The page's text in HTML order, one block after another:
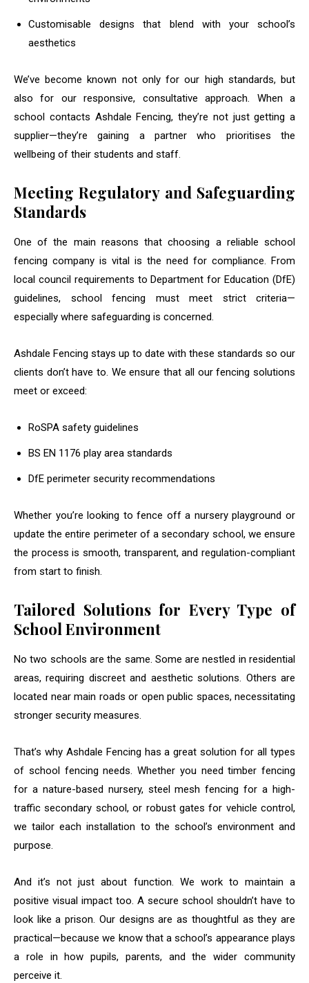
Customisable designs that blend with your school’s
aesthetics
We’ve become known not only for our high standards, but
also for our responsive, consultative approach. When a
school contacts Ashdale Fencing, they’re not just getting a
supplier—they’re gaining a partner who prioritises the
wellbeing of their students and staff.
Meeting Regulatory and Safeguarding
Standards
One of the main reasons that choosing a reliable school
fencing company is vital is the need for compliance. From
local council requirements to Department for Education (DfE)
guidelines, school fencing must meet strict criteria—
especially where safeguarding is concerned.
Ashdale Fencing stays up to date with these standards so our
clients don’t have to. We ensure that all our fencing solutions
meet or exceed:
RoSPA safety guidelines
BS EN 1176 play area standards
DfE perimeter security recommendations
Whether you’re looking to fence off a nursery playground or
update the entire perimeter of a secondary school, we ensure
the process is smooth, transparent, and regulation-compliant
from start to finish.
Tailored Solutions for Every Type of
School Environment
No two schools are the same. Some are nestled in residential
areas, requiring discreet and aesthetic solutions. Others are
located near main roads or open public spaces, necessitating
stronger security measures.
That’s why Ashdale Fencing has a great solution for all types
of school fencing needs. Whether you need timber fencing
for a nature-based nursery, steel mesh fencing for a high-
traffic secondary school, or robust gates for vehicle control,
we tailor each installation to the school’s environment and
purpose.
And it’s not just about function. We work to maintain a
positive visual impact too. A secure school shouldn’t have to
look like a prison. Our designs are as thoughtful as they are
practical—because we know that a school’s appearance plays
a role in how pupils, parents, and the wider community
perceive it.